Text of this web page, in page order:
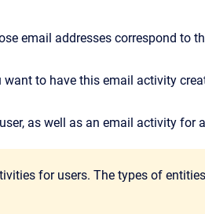
email addresses correspond to
to have this email activity
as well as an email activity for
for users. The types of